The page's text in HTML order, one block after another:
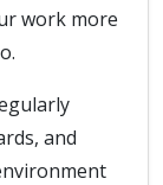
work more
and